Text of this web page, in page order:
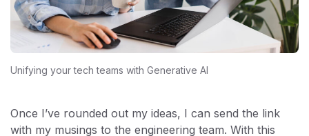
Unifying your tech teams with Generative AI
Once I’ve rounded out my ideas, I can send the link
with my musings to the engineering team. With this